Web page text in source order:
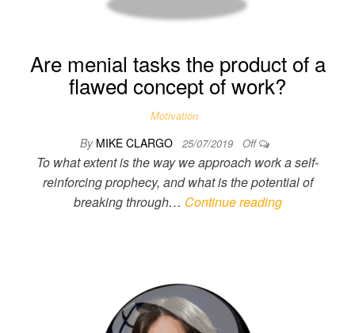
Are menial tasks the product of a
flawed concept of work?
Motivation
By MIKE CLARGO 25/07/2019 Off
To what extent is the way we approach work a self-
reinforcing prophecy, and what is the potential of
breaking through… Continue reading